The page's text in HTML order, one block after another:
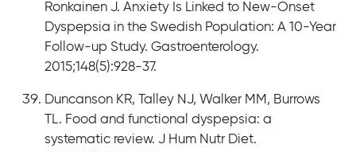
Ronkainen J. Anxiety Is Linked to New-Onset
Dyspepsia in the Swedish Population: A 10-Year
Follow-up Study. Gastroenterology.
2015;148(5):928-37.
Duncanson KR, Talley NJ, Walker MM, Burrows
TL. Food and functional dyspepsia: a
systematic review. J Hum Nutr Diet.